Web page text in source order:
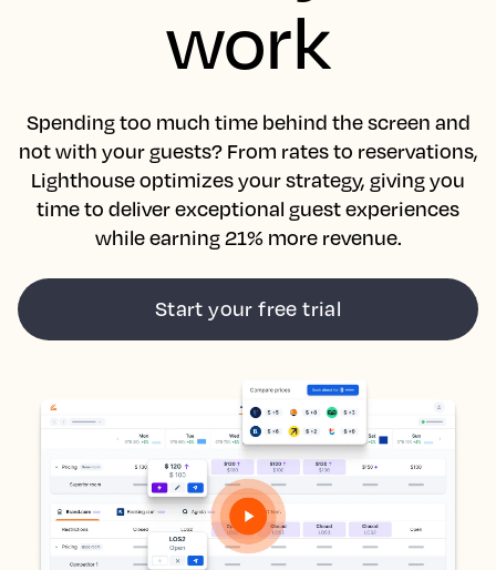
work
Spending too much time behind the screen and
not with your guests? From rates to reservations,
Lighthouse optimizes your strategy, giving you
time to deliver exceptional guest experiences
while earning 21% more revenue.
Start your free trial